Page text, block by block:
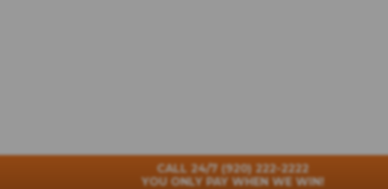
CALL 24/7 (920) 222-2222
YOU ONLY PAY WHEN WE WIN!